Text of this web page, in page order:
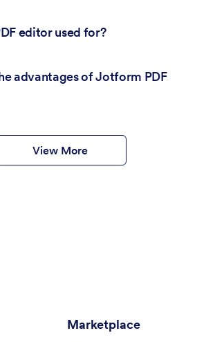
editor used for?
advantages of Jotform PDF
View More
Marketplace